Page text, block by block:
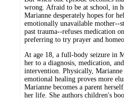
wrong. Afraid to be at school, in
Marianne desperately hopes for
emotionally unavailable
past trauma--refuses medication
preferring to try prayer and
At age 18, a full-body seizure in
her to a diagnosis, medication,
intervention. Physically,
emotional healing proves more
Marianne becomes a parent
her life. She authors children's